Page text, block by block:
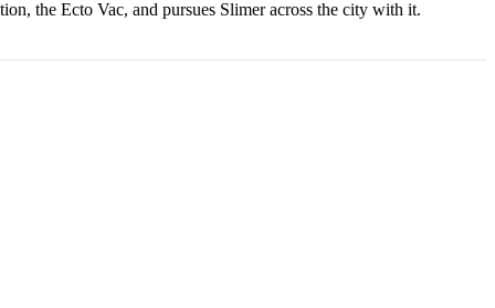
the Ecto Vac, and pursues Slimer across the city with it.